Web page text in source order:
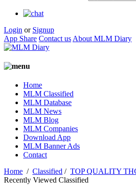
Login or Signup
App Share Contact us About MLM Diary
Home
MLM Classified
MLM Database
MLM News
MLM Blog
MLM Companies
Download App
MLM Banner Ads
Contact
Home / Classified / TOP QUALITY
Recently Viewed Classified